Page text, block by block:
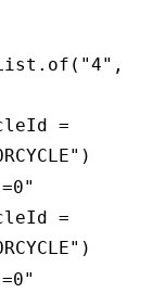
List.of("4",
=
=